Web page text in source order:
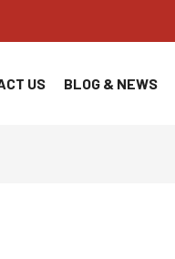
US BLOG & NEWS